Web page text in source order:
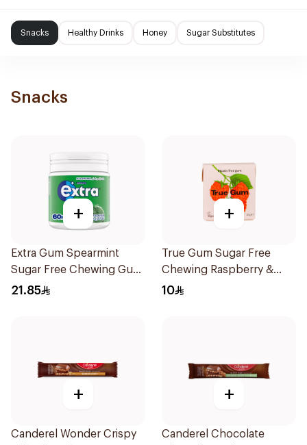
Snacks Healthy Drinks Honey Sugar Substitutes
Snacks
+
Extra Gum Spearmint
Sugar Free Chewing Gum
60Pieces
21.85
+
True Gum Sugar Free
Chewing Raspberry &
Vanilla 21g
10
+
Canderel Wonder Crispy
+
Canderel Chocolate